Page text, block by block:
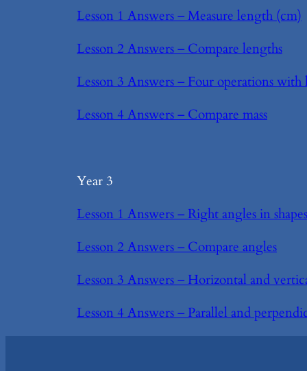
Lesson 1 Answers – Measure length (cm)
Lesson 2 Answers – Compare lengths
Lesson 3 Answers – Four operations with
Lesson 4 Answers – Compare mass
Year 3
Lesson 1 Answers – Right angles in shapes
Lesson 2 Answers – Compare angles
Lesson 3 Answers – Horizontal and
Lesson 4 Answers – Parallel and